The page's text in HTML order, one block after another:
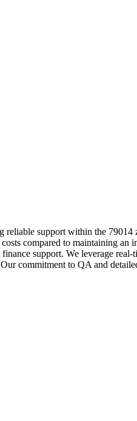
support within the
compared to maintaining
support. We leverage
commitment to QA and